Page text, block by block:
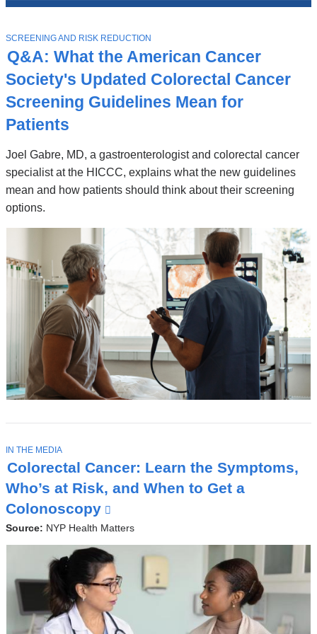
Stories
Q&A: What the American Cancer
Society's Updated Colorectal Cancer
Screening Guidelines Mean for
Patients
Joel Gabre, MD, a gastroenterologist and colorectal cancer
specialist at the HICCC, explains what the new guidelines
mean and how patients should think about their screening
options.
T
O
P
I
C
SCREENING AND RISK REDUCTION
Colorectal Cancer: Learn the Symptoms,
Who’s at Risk, and When to Get a
Colonoscopy
l
i
n
k
i
Source: NYP Health Matters
T
O
P
I
C
IN THE MEDIA